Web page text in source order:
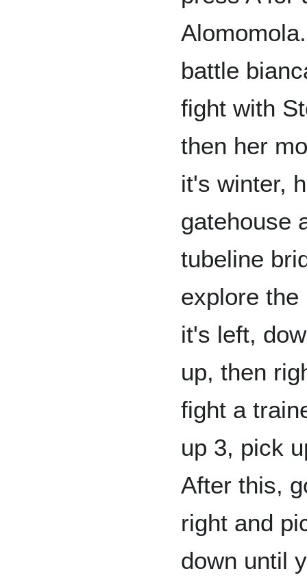
battle
fight with
then her
it's winter,
gatehouse
tubeline
explore
it's left,
up, then
fight a
up 3, pick
After this,
right and
down until